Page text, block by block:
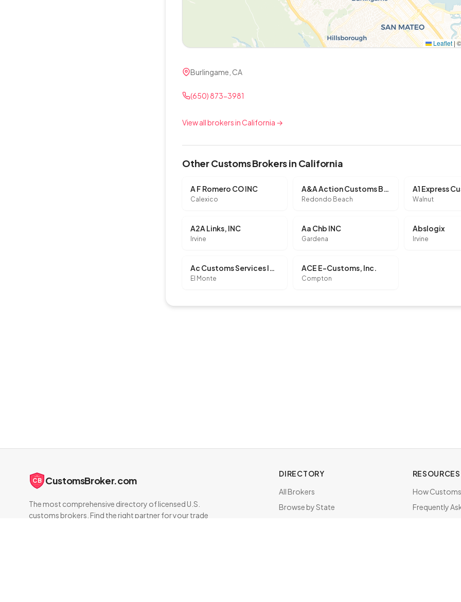
Leaflet | ©
Burlingame, CA
(650) 873-3981
View all brokers in California →
Other Customs Brokers in California
A F Romero CO INC
Calexico
A&A Action Customs Brokerage, LLC
Redondo Beach Walnut
A2A Links, INC
Irvine
Aa Chb INC
Gardena
Abslogix
Irvine
Ac Customs Services INC
El Monte
ACE E-Customs, Inc.
Compton
CB CustomsBroker.com
The most comprehensive directory of licensed U.S.
customs brokers. Find the right partner for your trade
DIRECTORY
All Brokers
Browse by State
RESOURCES
How
Frequently